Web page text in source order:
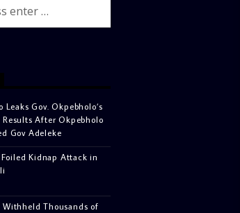
Leaks Gov. Okpebholo’s
Results After Okpebholo
Gov Adeleke
Foiled Kidnap Attack in
Withheld Thousands of